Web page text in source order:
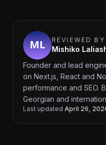
REVIEWED BY
Mishiko
Founder and lead
on Next.js, React and
performance and SEO.
Georgian and
Last updated April 26,